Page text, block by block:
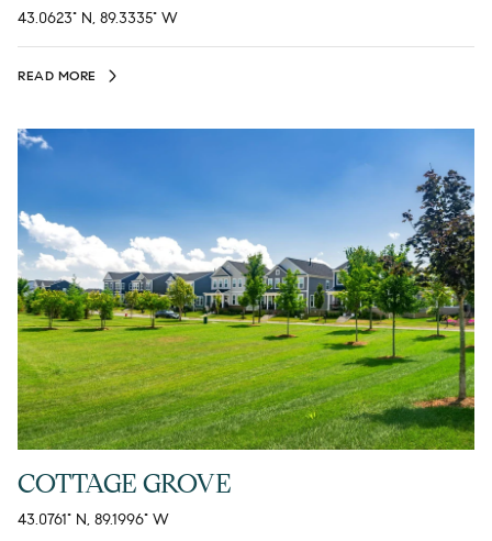
43.0623° N, 89.3335° W
READ MORE
COTTAGE GROVE
43.0761° N, 89.1996° W